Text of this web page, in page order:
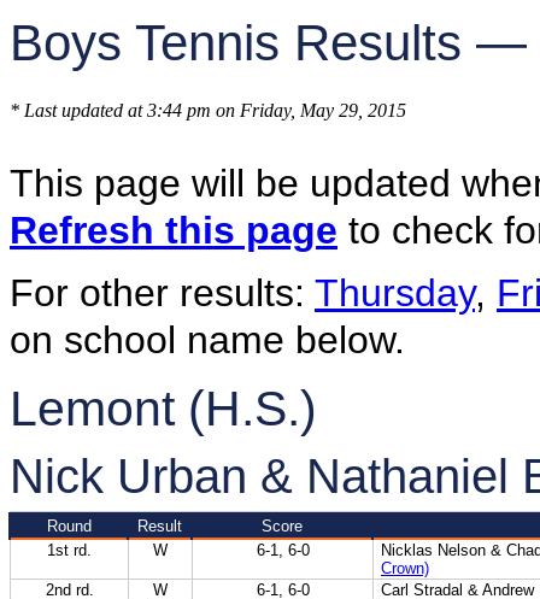
Boys Tennis Results —
* Last updated at 3:44 pm on Friday, May 29, 2015
This page will be updated
Refresh this page to check
For other results: Thursday,
on school name below.
Lemont (H.S.)
Nick Urban & Nathaniel
Round Result
Score
1st rd.
W 6-1, 6-0
Nicklas Nelson &
Crown)
2nd rd.
W 6-1, 6-0
Carl Stradal &